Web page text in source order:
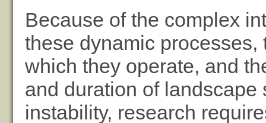
Because of the complex
these dynamic processes,
which they operate, and
and duration of landscape
instability, research